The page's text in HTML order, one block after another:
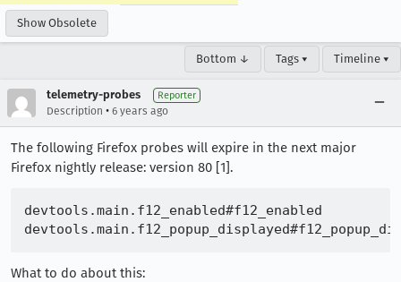
Show Obsolete
Bottom ↓ Tags ▾ Timeline ▾
telemetry-probes Reporter
Description • 6 years ago
The following Firefox probes will expire in the next major
Firefox nightly release: version 80 [1].
devtools.main.f12_enabled#f12_enabled
What to do about this: